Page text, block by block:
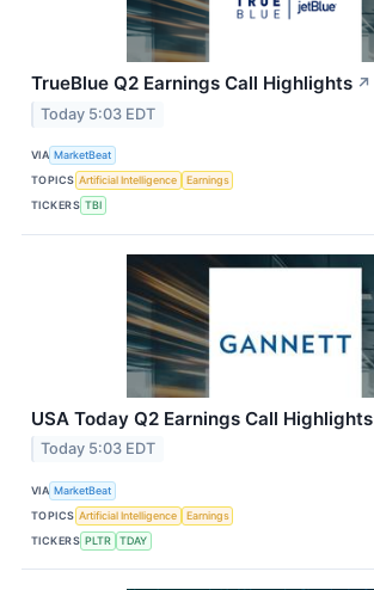
TrueBlue Q2 Earnings Call Highlights ↗
Today 5:03 EDT
VIA MarketBeat
TOPICS Artificial Intelligence
Earnings
TICKERS TBI
USA Today Q2 Earnings Call Highlights
Today 5:03 EDT
VIA MarketBeat
TOPICS Artificial Intelligence
Earnings
TICKERS PLTR TDAY